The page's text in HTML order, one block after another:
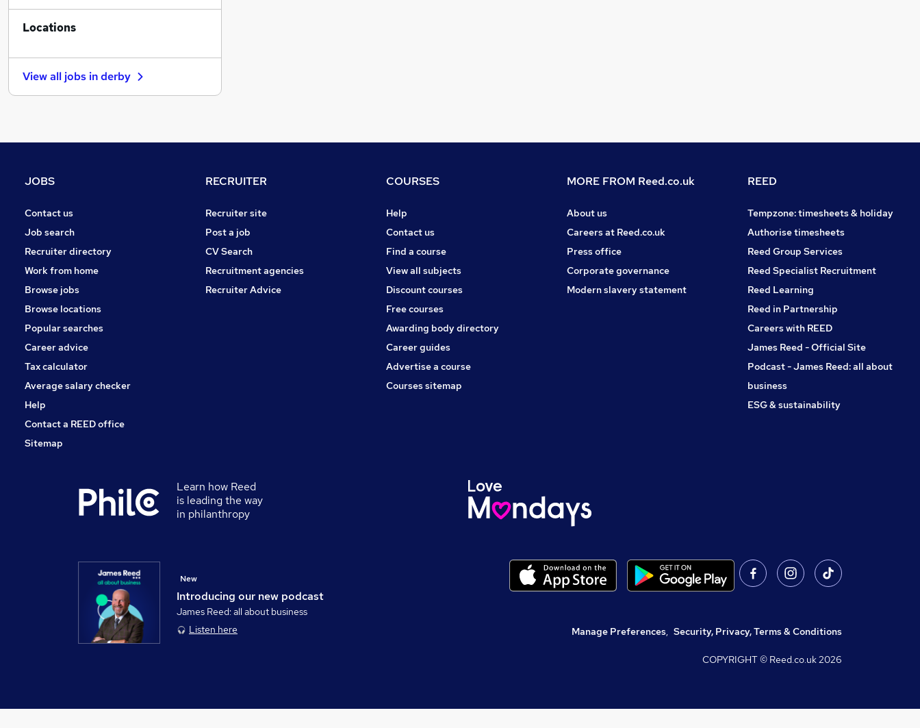
Estate Agency
Engineering
Marketing & PR
General Insurance
Recruitment Consultancy
Graduate Training & Internships
FMCG
Banking
Locations
View all jobs inderby
JOBS
Contact us
Job search
Recruiter directory
Work from home
Browse jobs
Browse locations
Popular searches
Career advice
Tax calculator
Average salary checker
Help
Contact a REED office
Sitemap
RECRUITER
Recruiter site
Post a job
CV Search
Recruitment agencies
Recruiter Advice
COURSES
Help
Contact us
Find a course
View all subjects
Discount courses
Free courses
Awarding body directory
Career guides
Advertise a course
Courses sitemap
MORE FROM Reed.co.uk
About us
Careers at Reed.co.uk
Press office
Corporate governance
Modern slavery statement
REED
Tempzone: timesheets & holiday
Authorise timesheets
Reed Group Services
Reed Specialist Recruitment
Reed Learning
Reed in Partnership
Careers with REED
James Reed - Official Site
Podcast - James Reed: all about
business
ESG & sustainability
Learn how Reed
is leading the way
in philanthropy
Introducing our new podcast
New
James Reed: all about business
Listen here
Manage Preferences, Security, Privacy, Terms & Conditions
COPYRIGHT © Reed.co.uk2026